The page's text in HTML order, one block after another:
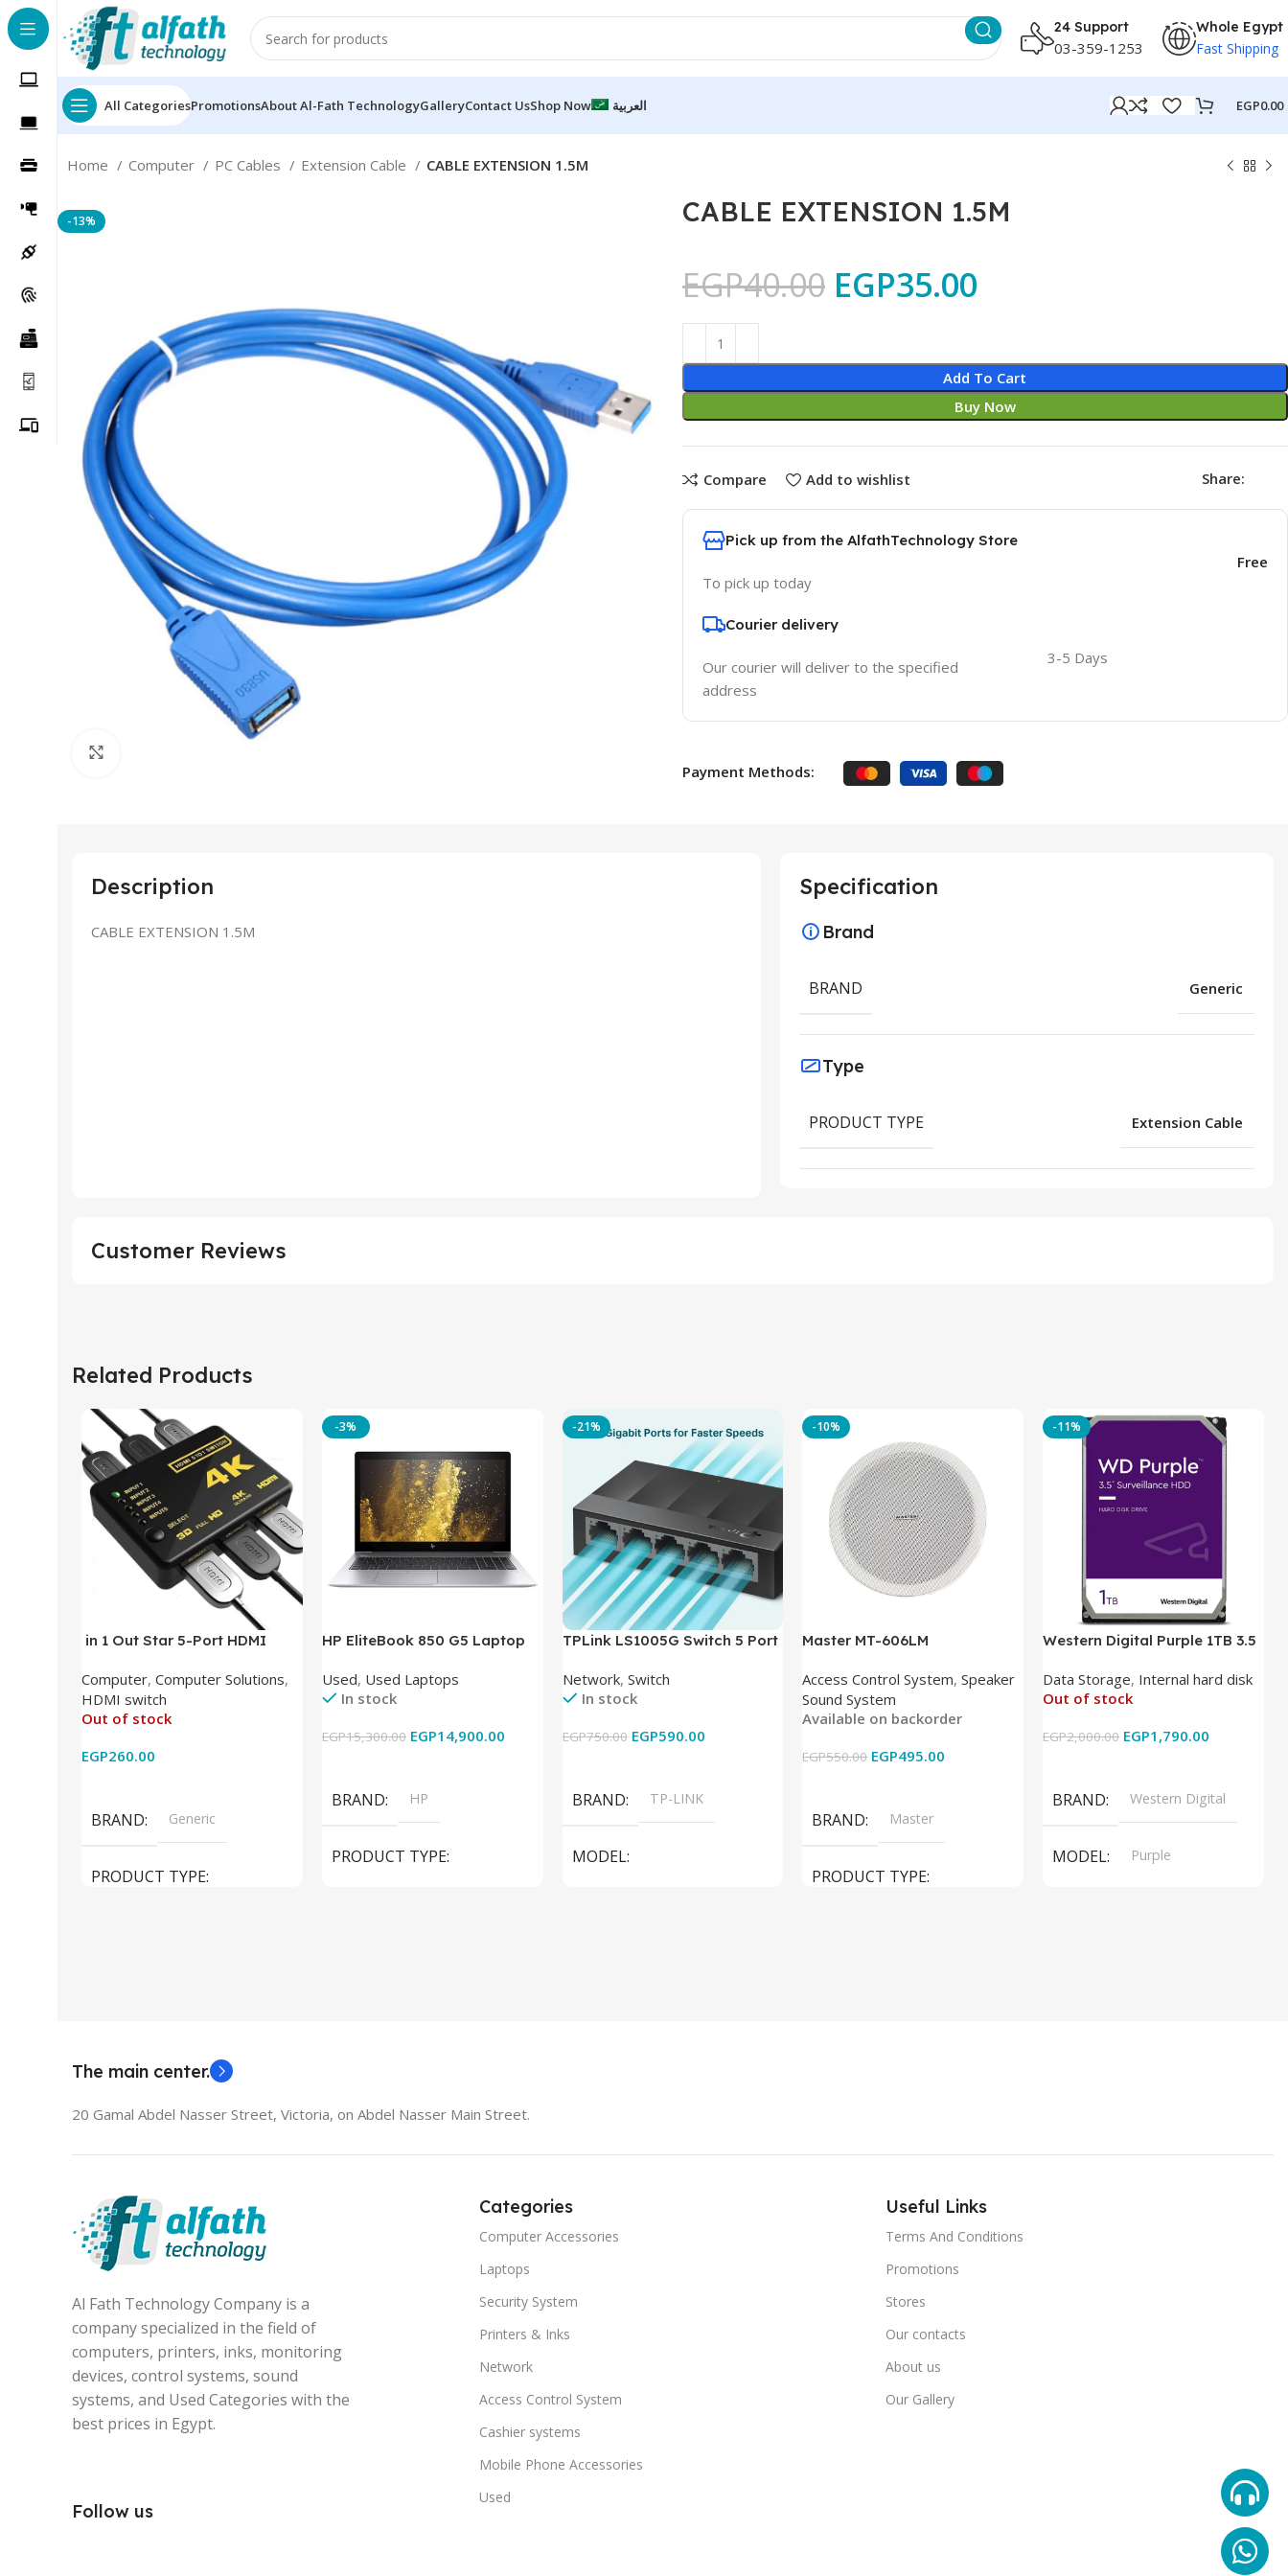
24 Support
03-359-1253
Whole Egypt
Fast Shipping
All CategoriesPromotionsAbout Al-Fath TechnologyGalleryContact UsShop Now العربية EGP0.00
Home Computer PC Cables Extension Cable CABLE EXTENSION 1.5M
-13% CABLE EXTENSION 1.5M
EGP40.00 EGP35.00
Add To Cart
Buy Now
Compare Add to wishlist Share:
Pick up from the AlfathTechnology Store
To pick up today
Free
Courier delivery
Our courier will deliver to the specified
address
3-5 Days
Payment Methods:
Description
CABLE EXTENSION 1.5M
Specification
Brand
BRAND Generic
Type
PRODUCT TYPE Extension Cable
Customer Reviews
Related Products
in 1 Out Star 5-Port HDMI
Wireless Remote HDMI
Converter Support Full 3D 4k x
2k for HDTV/DVD/STB/PC
Computer, Computer Solutions,
HDMI switch
Out of stock
EGP260.00
BRAND Generic
PRODUCT TYPE
-3%
HP EliteBook 850 G5 Laptop
DDR4 – M.2 256GB – Intel UHD
620 Graphics – 15.6 Inch –
Used, Used Laptops
In stock
EGP15,300.00 EGP14,900.00
BRAND HP
PRODUCT TYPE
-21%
TPLink LS1005G Switch 5 Port
Network, Switch
In stock
EGP750.00 EGP590.00
BRAND TP-LINK
MODEL
-10%
Master MT-606LM
Access Control System,Speaker
Sound System
Available on backorder
EGP550.00 EGP495.00
BRAND Master
PRODUCT TYPE
-11%
Western Digital Purple 1TB 3.5
Data Storage, Internal hard disk
Out of stock
EGP2,000.00 EGP1,790.00
BRAND Western Digital
MODEL Purple
The main center.
20 Gamal Abdel Nasser Street, Victoria, on Abdel Nasser Main Street.
Al Fath Technology Company is a
company specialized in the field of
computers, printers, inks, monitoring
devices, control systems, sound
systems, and Used Categories with the
best prices in Egypt.
Follow us
Categories
Computer Accessories
Laptops
Security System
Printers & Inks
Network
Access Control System
Cashier systems
Mobile Phone Accessories
Used
Useful Links
Terms And Conditions
Promotions
Stores
Our contacts
About us
Our Gallery